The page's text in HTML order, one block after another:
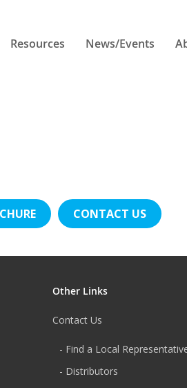
Resources News/Events
CONTACT US
Other Links
Contact Us
- Find a Local
- Distributors